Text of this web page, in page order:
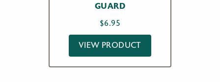
GUARD
$6.95
VIEW PRODUCT